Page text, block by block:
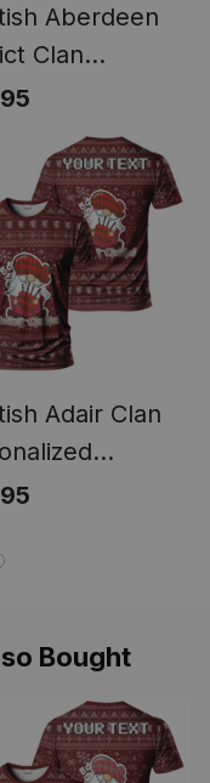
Aberdeen
Clan
Tartan T-
Funny Gnome
Bagpipes
Adair Clan
Tartan T-
Bagpipes
Bought